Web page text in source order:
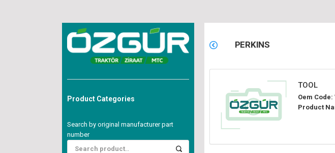
Product Categories
Search by original manufacturer part
number
PERKINS
TOOL
Oem Code:
Product